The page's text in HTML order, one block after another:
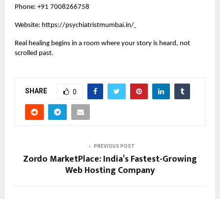
Phone: +91 7008266758
Website: https://psychiatristmumbai.in/
Real healing begins in a room where your story is heard, not
scrolled past.
SHARE 0
PREVIOUS POST
Zordo MarketPlace: India’s Fastest-Growing
Web Hosting Company